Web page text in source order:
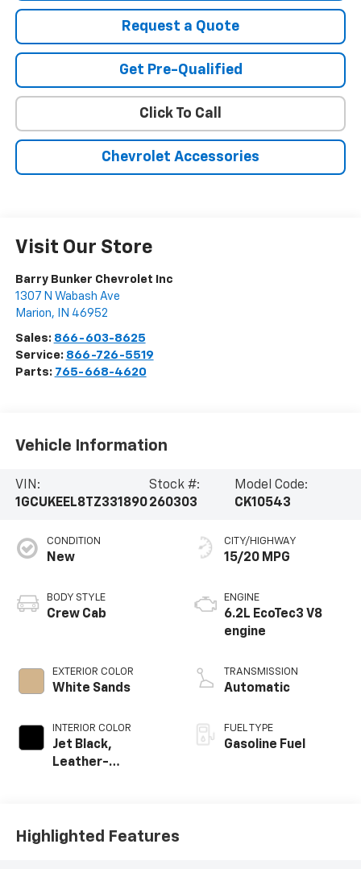
Request a Quote
Get Pre-Qualified
Click To Call
Chevrolet Accessories
Visit Our Store
Barry Bunker Chevrolet Inc
1307 N Wabash Ave
Marion, IN 46952
Sales: 866-603-8625
Service: 866-726-5519
Parts: 765-668-4620
Vehicle Information
VIN:
1GCUKEEL8TZ331890
Stock #:
260303
Model Code:
CK10543
CONDITION
New
BODY STYLE
Crew Cab
EXTERIOR COLOR
White Sands
INTERIOR COLOR
Jet Black,
Leather-
CITY/HIGHWAY
15/20 MPG
ENGINE
6.2L EcoTec3 V8
engine
TRANSMISSION
Automatic
FUEL TYPE
Gasoline Fuel
Highlighted Features